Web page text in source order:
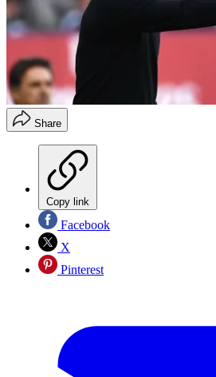
Share
Copy link
Facebook
X
Pinterest